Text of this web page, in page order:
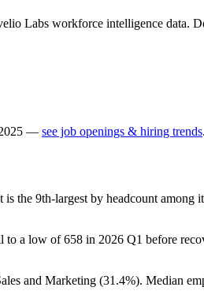
Labs workforce intelligence data.
— see job openings & hiring trends.
is the 9th-largest by headcount among
to a low of658 in 2026 Q1 before
and Marketing (31.4%). Median